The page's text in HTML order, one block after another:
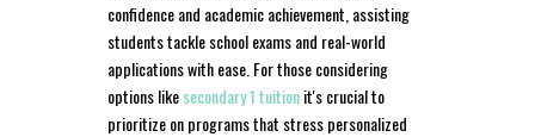
confidence and academic achievement, assisting
students tackle school exams and real-world
applications with ease. For those considering
options likesecondary 1 tuitionit's crucial to
prioritize on programs that stress personalized